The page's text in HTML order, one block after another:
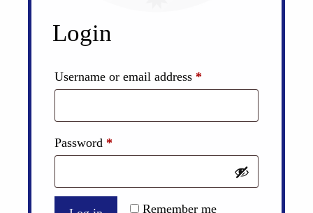
Login
Username or email address *
Password *
Remember me